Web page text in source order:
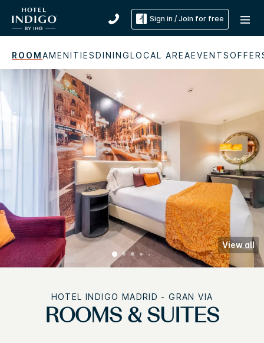
Sign in / Join for free
ROOMAMENITIESDININGLOCAL AREAEVENTS
View all
HOTEL INDIGO MADRID - GRAN VIA
ROOMS & SUITES